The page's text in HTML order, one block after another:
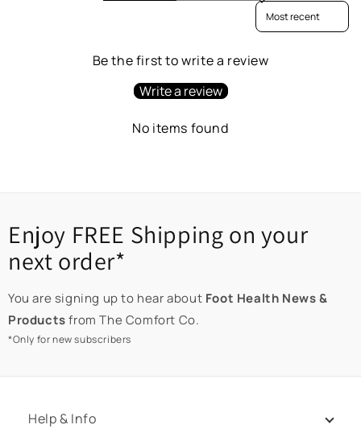
Sort reviews by
Be the first to write a review
Write a review
No items found
Enjoy FREE Shipping on your
next order*
You are signing up to hear about Foot Health News &
Productsfrom The Comfort Co.
*Only for new subscribers
Help & Info